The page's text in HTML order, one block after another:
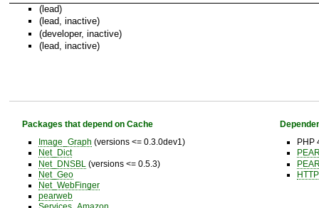
(lead)
(lead, inactive)
(developer, inactive)
(lead, inactive)
Packages that depend on Cache
Image_Graph (versions <= 0.3.0dev1)
Net_Dict
Net_DNSBL (versions <= 0.5.3)
Net_Geo
Net_WebFinger
pearweb
PHP